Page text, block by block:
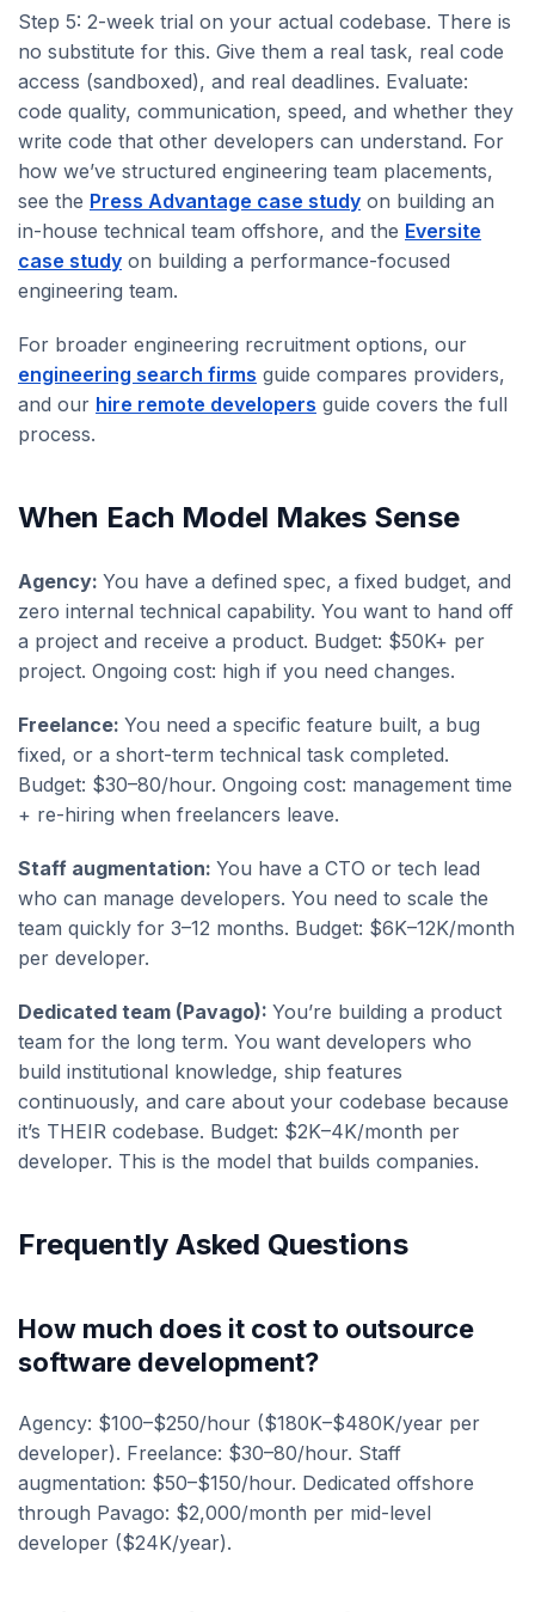
Step 5: 2-week trial on your actual codebase. There is
no substitute for this. Give them a real task, real code
access (sandboxed), and real deadlines. Evaluate:
code quality, communication, speed, and whether they
write code that other developers can understand. For
how we’ve structured engineering team placements,
see the Press Advantage case study on building an
in-house technical team offshore, and the Eversite
case study on building a performance-focused
engineering team.
For broader engineering recruitment options, our
engineering search firms guide compares providers,
and our hire remote developers guide covers the full
process.
When Each Model Makes Sense
Agency: You have a defined spec, a fixed budget, and
zero internal technical capability. You want to hand off
a project and receive a product. Budget: $50K+ per
project. Ongoing cost: high if you need changes.
Freelance: You need a specific feature built, a bug
fixed, or a short-term technical task completed.
Budget: $30–80/hour. Ongoing cost: management time
+ re-hiring when freelancers leave.
Staff augmentation: You have a CTO or tech lead
who can manage developers. You need to scale the
team quickly for 3–12 months. Budget: $6K–12K/month
per developer.
Dedicated team (Pavago): You’re building a product
team for the long term. You want developers who
build institutional knowledge, ship features
continuously, and care about your codebase because
it’s THEIR codebase. Budget: $2K–4K/month per
developer. This is the model that builds companies.
Frequently Asked Questions
How much does it cost to outsource
software development?
Agency: $100–$250/hour ($180K–$480K/year per
developer). Freelance: $30–80/hour. Staff
augmentation: $50–$150/hour. Dedicated offshore
through Pavago: $2,000/month per mid-level
developer ($24K/year).